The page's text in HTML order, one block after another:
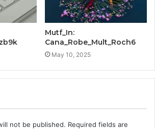
Mutf_In:
Cana_Robe_Mult_Roch6
May 10, 2025
not be published. Required fields are